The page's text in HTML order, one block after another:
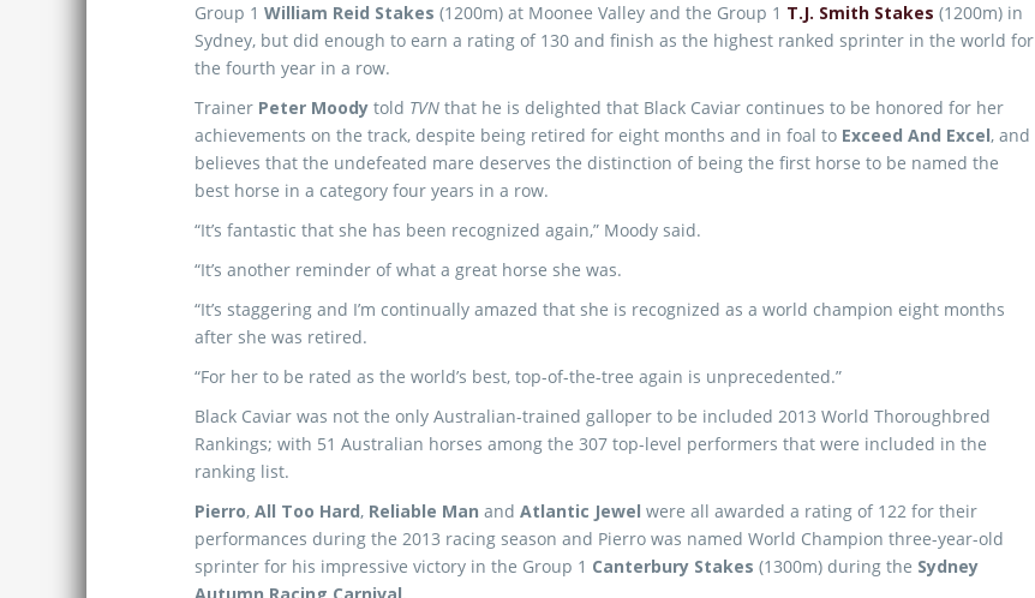
Group 1 William Reid Stakes (1200m) at Moonee Valley and the Group 1 T.J. Smith Stakes (1200m) in
Sydney, but did enough to earn a rating of 130 and finish as the highest ranked sprinter in the world for
the fourth year in a row.
Trainer Peter Moody told TVN that he is delighted that Black Caviar continues to be honored for her
achievements on the track, despite being retired for eight months and in foal to Exceed And Excel, and
believes that the undefeated mare deserves the distinction of being the first horse to be named the
best horse in a category four years in a row.
“It’s fantastic that she has been recognized again,” Moody said.
“It’s another reminder of what a great horse she was.
“It’s staggering and I’m continually amazed that she is recognized as a world champion eight months
after she was retired.
“For her to be rated as the world’s best, top-of-the-tree again is unprecedented.”
Black Caviar was not the only Australian-trained galloper to be included 2013 World Thoroughbred
Rankings; with 51 Australian horses among the 307 top-level performers that were included in the
ranking list.
Pierro, All Too Hard, Reliable Man and Atlantic Jewel were all awarded a rating of 122 for their
performances during the 2013 racing season and Pierro was named World Champion three-year-old
sprinter for his impressive victory in the Group 1 Canterbury Stakes (1300m) during the Sydney